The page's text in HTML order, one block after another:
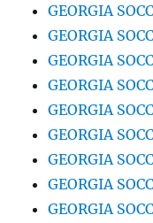
GEORGIA
GEORGIA
GEORGIA
GEORGIA
GEORGIA
GEORGIA
GEORGIA
GEORGIA
GEORGIA